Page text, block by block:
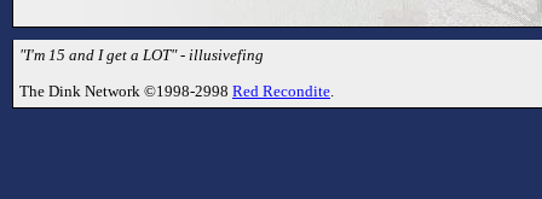
"I'm 15 and I get a LOT" - illusivefing
The Dink Network ©1998-2998 Red Recondite